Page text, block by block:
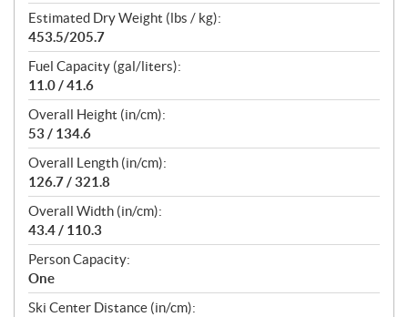
Estimated Dry Weight (lbs / kg):
453.5/205.7
Fuel Capacity (gal/liters):
11.0 / 41.6
Overall Height (in/cm):
53 / 134.6
Overall Length (in/cm):
126.7 / 321.8
Overall Width (in/cm):
43.4 / 110.3
Person Capacity:
One
Ski Center Distance (in/cm):